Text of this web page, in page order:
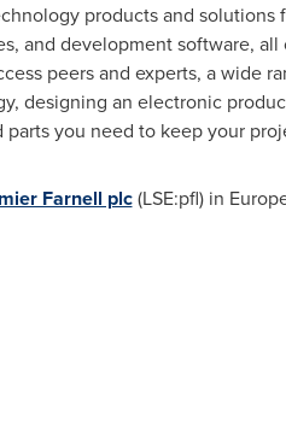
products and solutions
and development software,
peers and experts, a wide
designing an electronic
you need to keep your
Farnell plc(LSE:pfl) in